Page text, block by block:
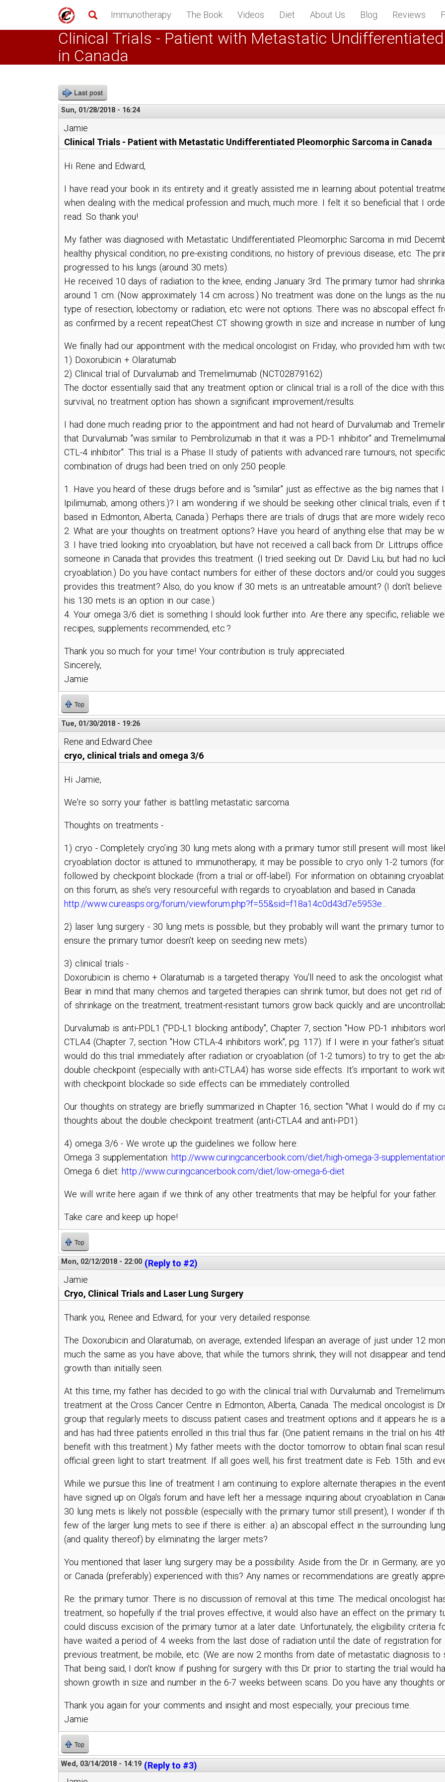
main
Immunotherapy The Book Videos Diet About Us Blog Reviews
Clinical Trials - Patient with Metastatic
in Canada
Last post
Sun, 01/28/2018 - 16:24
Jamie
Clinical Trials - Patient with Metastatic Undifferentiated Pleomorphic Sarcoma in Canada
Hi Rene and Edward,
I have read your book in its entirety and it greatly assisted me in learning about potential
when dealing with the medical profession and much, much more. I felt it so beneficial that I
read. So thank you!
My father was diagnosed with Metastatic Undifferentiated Pleomorphic Sarcoma in mid
healthy physical condition, no pre-existing conditions, no history of previous disease, etc. The
progressed to his lungs (around 30 mets).
He received 10 days of radiation to the knee, ending January 3rd. The primary tumor had
around 1 cm. (Now approximately 14 cm across.) No treatment was done on the lungs as the
type of resection, lobectomy or radiation, etc were not options. There was no abscopal effect
as confirmed by a recent repeatChest CT showing growth in size and increase in number of
We finally had our appointment with the medical oncologist on Friday, who provided him with
1) Doxorubicin + Olaratumab
2) Clinical trial of Durvalumab and Tremelimumab (NCT02879162)
The doctor essentially said that any treatment option or clinical trial is a roll of the dice with
survival, no treatment option has shown a significant improvement/results.
I had done much reading prior to the appointment and had not heard of Durvalumab and
that Durvalumab "was similar to Pembrolizumab in that it was a PD-1 inhibitor" and
CTL-4 inhibitor". This trial is a Phase II study of patients with advanced rare tumours, not
combination of drugs had been tried on only 250 people.
1. Have you heard of these drugs before and is "similar" just as effective as the big names that
Ipilimumab, among others.)? I am wondering if we should be seeking other clinical trials, even if
based in Edmonton, Alberta, Canada.) Perhaps there are trials of drugs that are more widely
2. What are your thoughts on treatment options? Have you heard of anything else that may be
3. I have tried looking into cryoablation, but have not received a call back from Dr. Littrups
someone in Canada that provides this treatment. (I tried seeking out Dr. David Liu, but had no
cryoablation.) Do you have contact numbers for either of these doctors and/or could you
provides this treatment? Also, do you know if 30 mets is an untreatable amount? (I don't
his 130 mets is an option in our case.)
4. Your omega 3/6 diet is something I should look further into. Are there any specific, reliable
recipes, supplements recommended, etc.?
Thank you so much for your time! Your contribution is truly appreciated.
Sincerely,
Jamie
Top
Tue, 01/30/2018 - 19:26
Rene and Edward Chee
cryo, clinical trials and omega 3/6
Hi Jamie,
We're so sorry your father is battling metastatic sarcoma.
Thoughts on treatments -
1) cryo - Completely cryo’ing 30 lung mets along with a primary tumor still present will most
cryoablation doctor is attuned to immunotherapy, it may be possible to cryo only 1-2 tumors
followed by checkpoint blockade (from a trial or off-label). For information on obtaining
on this forum, as she’s very resourceful with regards to cryoablation and based in Canada:
http://www.cureasps.org/forum/viewforum.php?f=55&sid=f18a14c0d43d7e5953e...
2) laser lung surgery - 30 lung mets is possible, but they probably will want the primary tumor
ensure the primary tumor doesn’t keep on seeding new mets)
3) clinical trials -
Doxorubicin is chemo + Olaratumab is a targeted therapy. You’ll need to ask the oncologist
Bear in mind that many chemos and targeted therapies can shrink tumor, but does not get rid
of shrinkage on the treatment, treatment-resistant tumors grow back quickly and are
Durvalumab is anti-PDL1 ("PD-L1 blocking antibody", Chapter 7, section "How PD-1 inhibitors
CTLA4 (Chapter 7, section "How CTLA-4 inhibitors work", pg. 117). If I were in your father’s
would do this trial immediately after radiation or cryoablation (of 1-2 tumors) to try to get the
double checkpoint (especially with anti-CTLA4) has worse side effects. It’s important to work
with checkpoint blockade so side effects can be immediately controlled.
Our thoughts on strategy are briefly summarized in Chapter 16, section "What I would do if my
thoughts about the double checkpoint treatment (anti-CTLA4 and anti-PD1).
4) omega 3/6 - We wrote up the guidelines we follow here:
Omega 3 supplementation: http://www.curingcancerbook.com/diet/high-omega-3-
Omega 6 diet: http://www.curingcancerbook.com/diet/low-omega-6-diet
We will write here again if we think of any other treatments that may be helpful for your father.
Take care and keep up hope!
Top
Mon, 02/12/2018 - 22:00 (Reply to #2)
Jamie
Cryo, Clinical Trials and Laser Lung Surgery
Thank you, Renee and Edward, for your very detailed response.
The Doxorubicin and Olaratumab, on average, extended lifespan an average of just under 12
much the same as you have above, that while the tumors shrink, they will not disappear and
growth than initially seen.
At this time, my father has decided to go with the clinical trial with Durvalumab and
treatment at the Cross Cancer Centre in Edmonton, Alberta, Canada. The medical oncologist is
group that regularly meets to discuss patient cases and treatment options and it appears he is
and has had three patients enrolled in this trial thus far. (One patient remains in the trial on his
benefit with this treatment.) My father meets with the doctor tomorrow to obtain final scan
official green light to start treatment. If all goes well, his first treatment date is Feb. 15th. and
While we pursue this line of treatment I am continuing to explore alternate therapies in the
have signed up on Olga's forum and have left her a message inquiring about cryoablation in
30 lung mets is likely not possible (especially with the primary tumor still present), I wonder if
few of the larger lung mets to see if there is either: a) an abscopal effect in the surrounding
(and quality thereof) by eliminating the larger mets?
You mentioned that laser lung surgery may be a possibility. Aside from the Dr. in Germany, are
or Canada (preferably) experienced with this? Any names or recommendations are greatly
Re: the primary tumor. There is no discussion of removal at this time. The medical oncologist
treatment, so hopefully if the trial proves effective, it would also have an effect on the primary
could discuss excision of the primary tumor at a later date. Unfortunately, the eligibility criteria
have waited a period of 4 weeks from the last dose of radiation until the date of registration
previous treatment, be mobile, etc. (We are now 2 months from date of metastatic diagnosis
That being said, I don't know if pushing for surgery with this Dr. prior to starting the trial would
shown growth in size and number in the 6-7 weeks between scans. Do you have any thoughts
Thank you again for your comments and insight and most especially, your precious time.
Jamie
Top
Wed, 03/14/2018 - 14:19 (Reply to #3)